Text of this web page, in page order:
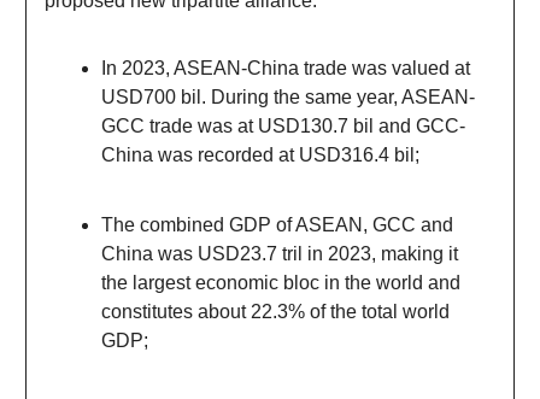
In 2023, ASEAN-China trade was valued at
USD700 bil. During the same year, ASEAN-
GCC trade was at USD130.7 bil and GCC-
China was recorded at USD316.4 bil;
The combined GDP of ASEAN, GCC and
China was USD23.7 tril in 2023, making it
the largest economic bloc in the world and
constitutes about 22.3% of the total world
GDP;